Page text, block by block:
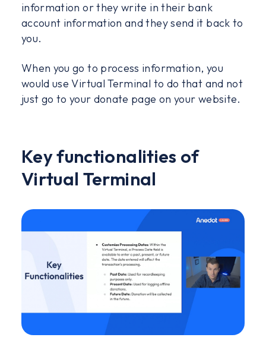
information or they write in their bank
account information and they send it back to
you.
When you go to process information, you
would use Virtual Terminal to do that and not
just go to your donate page on your website.
Key functionalities of
Virtual Terminal